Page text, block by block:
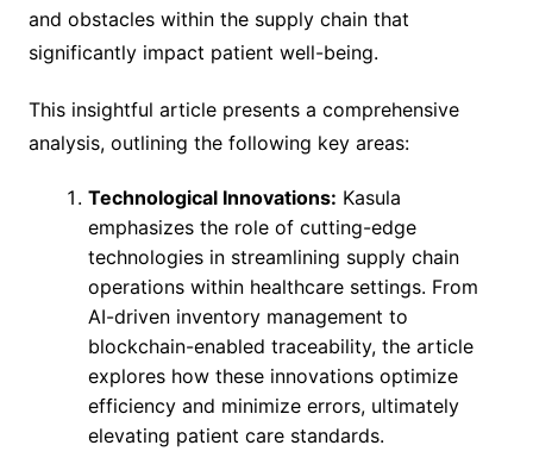
and obstacles within the supply chain that
significantly impact patient well-being.
This insightful article presents a comprehensive
analysis, outlining the following key areas:
Technological Innovations: Kasula
emphasizes the role of cutting-edge
technologies in streamlining supply chain
operations within healthcare settings. From
AI-driven inventory management to
blockchain-enabled traceability, the article
explores how these innovations optimize
efficiency and minimize errors, ultimately
elevating patient care standards.